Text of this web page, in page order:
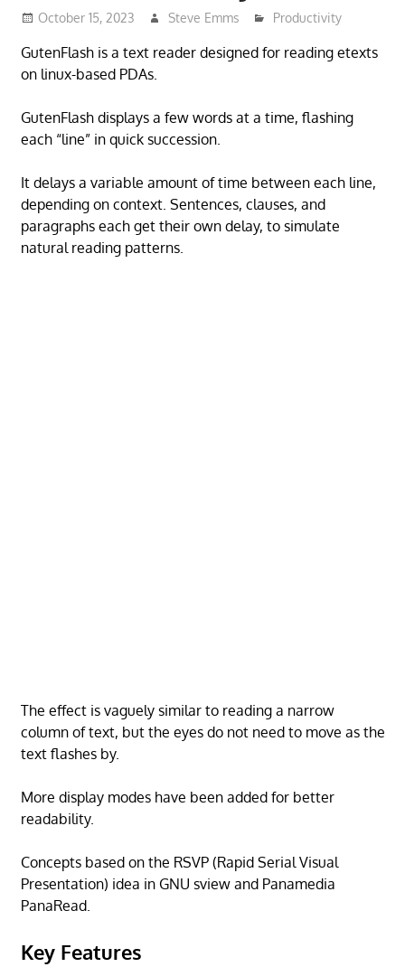
October 15, 2023 Steve Emms Productivity
GutenFlash is a text reader designed for reading etexts
on linux-based PDAs.
GutenFlash displays a few words at a time, flashing
each “line” in quick succession.
It delays a variable amount of time between each line,
depending on context. Sentences, clauses, and
paragraphs each get their own delay, to simulate
natural reading patterns.
The effect is vaguely similar to reading a narrow
column of text, but the eyes do not need to move as the
text flashes by.
More display modes have been added for better
readability.
Concepts based on the RSVP (Rapid Serial Visual
Presentation) idea in GNU sview and Panamedia
PanaRead.
Key Features